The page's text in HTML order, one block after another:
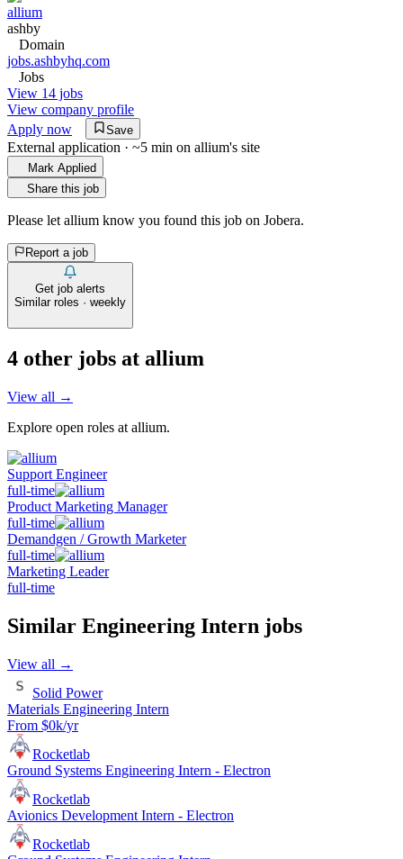
allium
ashby
Domain
jobs.ashbyhq.com
Jobs
View 14 jobs
View company profile
Apply now
Save
External application · ~5 min on allium's site
Mark Applied
Share this job
Please let allium know you found this job on Jobera.
Report a job
Get job alerts
Similar roles · weekly
4 other jobs at allium
View all →
Explore open roles at allium.
Support Engineer
full-time
Product Marketing Manager
full-time
Demandgen / Growth Marketer
full-time
Marketing Leader
full-time
Similar Engineering Intern jobs
View all →
Solid Power
Materials Engineering Intern
From $0k/yr
Rocketlab
Ground Systems Engineering Intern - Electron
Rocketlab
Avionics Development Intern - Electron
Rocketlab